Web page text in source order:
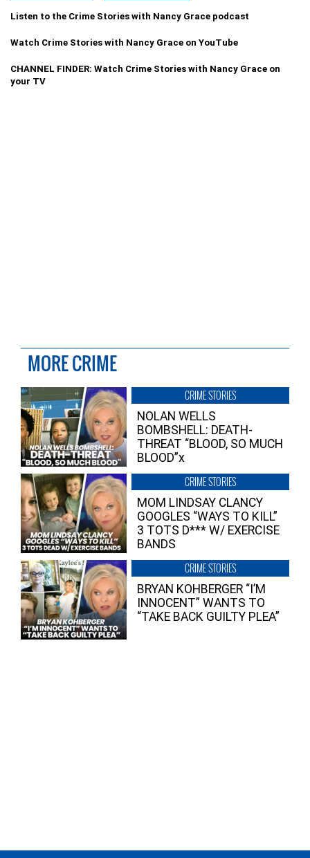
Listen to the Crime Stories with Nancy Grace podcast
Watch Crime Stories with Nancy Grace on YouTube
CHANNEL FINDER: Watch Crime Stories with Nancy Grace on
your TV
MORE CRIME
CRIME STORIES
NOLAN WELLS
BOMBSHELL: DEATH-
THREAT “BLOOD, SO MUCH
BLOOD”x
CRIME STORIES
MOM LINDSAY CLANCY
GOOGLES “WAYS TO KILL”
3 TOTS D*** W/ EXERCISE
BANDS
CRIME STORIES
BRYAN KOHBERGER “I’M
INNOCENT” WANTS TO
“TAKE BACK GUILTY PLEA”